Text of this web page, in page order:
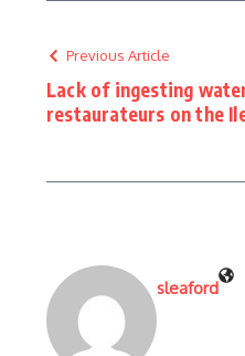
Previous Article
Lack of ingesting
restaurateurs on the
sleaford